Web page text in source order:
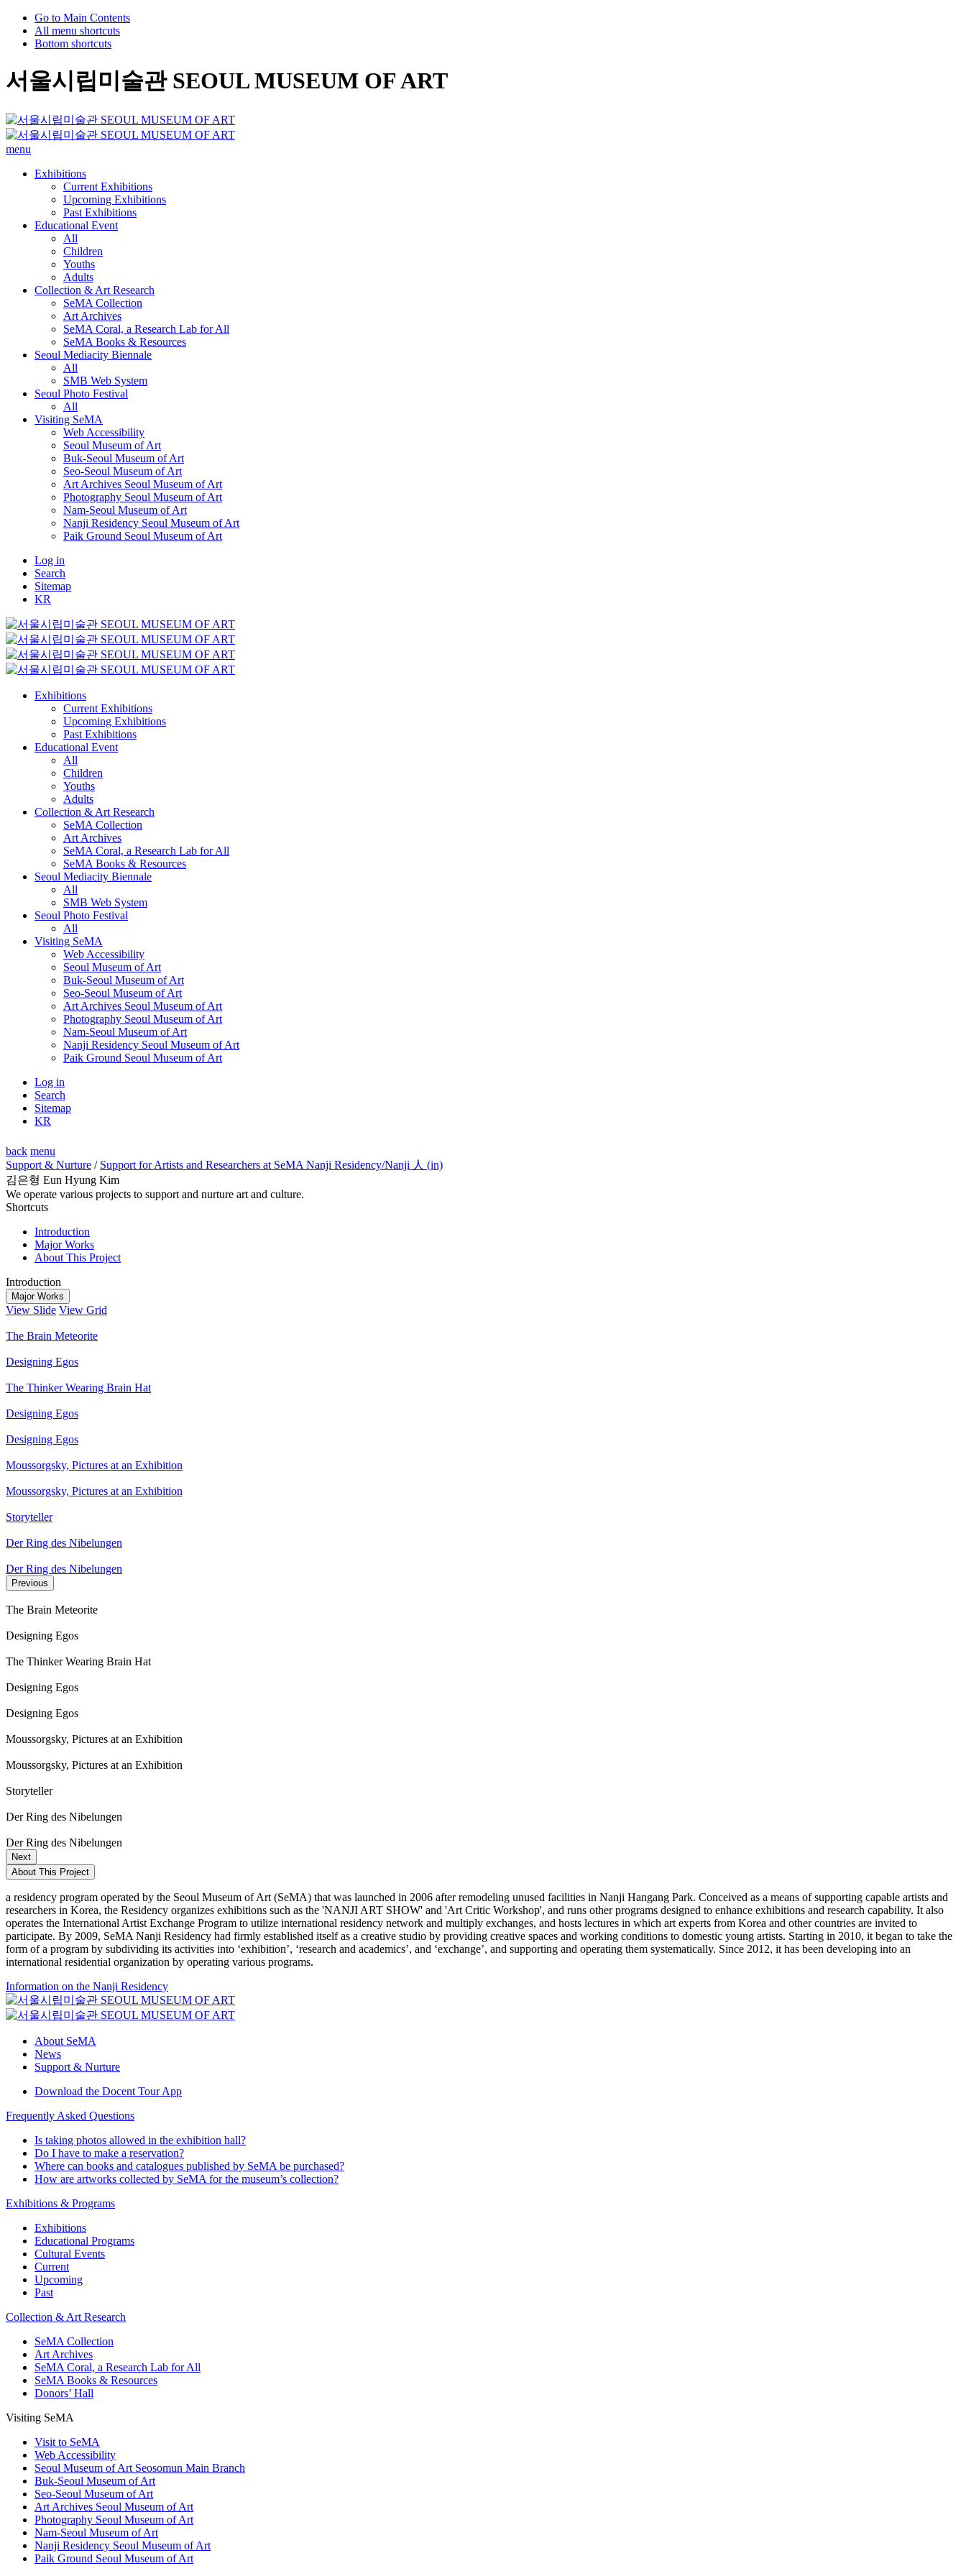
Go to Main Contents
All menu shortcuts
Bottom shortcuts
서울시립미술관 SEOUL MUSEUM OF ART
menu
Exhibitions
Current Exhibitions
Upcoming Exhibitions
Past Exhibitions
Educational Event
All
Children
Youths
Adults
Collection & Art Research
SeMA Collection
Art Archives
SeMA Coral, a Research Lab for All
SeMA Books & Resources
Seoul Mediacity Biennale
All
SMB Web System
Seoul Photo Festival
All
Visiting SeMA
Web Accessibility
Seoul Museum of Art
Buk-Seoul Museum of Art
Seo-Seoul Museum of Art
Art Archives Seoul Museum of Art
Photography Seoul Museum of Art
Nam-Seoul Museum of Art
Nanji Residency Seoul Museum of Art
Paik Ground Seoul Museum of Art
Log in
Search
Sitemap
KR
Exhibitions
Current Exhibitions
Upcoming Exhibitions
Past Exhibitions
Educational Event
All
Children
Youths
Adults
Collection & Art Research
SeMA Collection
Art Archives
SeMA Coral, a Research Lab for All
SeMA Books & Resources
Seoul Mediacity Biennale
All
SMB Web System
Seoul Photo Festival
All
Visiting SeMA
Web Accessibility
Seoul Museum of Art
Buk-Seoul Museum of Art
Seo-Seoul Museum of Art
Art Archives Seoul Museum of Art
Photography Seoul Museum of Art
Nam-Seoul Museum of Art
Nanji Residency Seoul Museum of Art
Paik Ground Seoul Museum of Art
Log in
Search
Sitemap
KR
back menu
Support & Nurture / Support for Artists and Researchers at SeMA Nanji Residency/Nanji 人 (in)
김은형 Eun Hyung Kim
We operate various projects to support and nurture art and culture.
Shortcuts
Introduction
Major Works
About This Project
Introduction
Major Works
View Slide View Grid
The Brain Meteorite
Designing Egos
The Thinker Wearing Brain Hat
Designing Egos
Designing Egos
Moussorgsky, Pictures at an Exhibition
Moussorgsky, Pictures at an Exhibition
Storyteller
Der Ring des Nibelungen
Der Ring des Nibelungen
Previous
The Brain Meteorite
Designing Egos
The Thinker Wearing Brain Hat
Designing Egos
Designing Egos
Moussorgsky, Pictures at an Exhibition
Moussorgsky, Pictures at an Exhibition
Storyteller
Der Ring des Nibelungen
Der Ring des Nibelungen
Next
About This Project
a residency program operated by the Seoul Museum of Art (SeMA) that was launched in 2006 after remodeling unused facilities in Nanji Hangang Park. Conceived as a means of supporting capable artists and
researchers in Korea, the Residency organizes exhibitions such as the 'NANJI ART SHOW' and 'Art Critic Workshop', and runs other programs designed to enhance exhibitions and research capability. It also
operates the International Artist Exchange Program to utilize international residency network and multiply exchanges, and hosts lectures in which art experts from Korea and other countries are invited to
participate. By 2009, SeMA Nanji Residency had firmly established itself as a creative studio by providing creative spaces and working conditions to domestic young artists. Starting in 2010, it began to take the
form of a program by subdividing its activities into ‘exhibition’, ‘research and academics’, and ‘exchange’, and supporting and operating them systematically. Since 2012, it has been developing into an
international residential organization by operating various programs.
Information on the Nanji Residency
About SeMA
News
Support & Nurture
Download the Docent Tour App
Frequently Asked Questions
Is taking photos allowed in the exhibition hall?
Do I have to make a reservation?
Where can books and catalogues published by SeMA be purchased?
How are artworks collected by SeMA for the museum’s collection?
Exhibitions & Programs
Exhibitions
Educational Programs
Cultural Events
Current
Upcoming
Past
Collection & Art Research
SeMA Collection
Art Archives
SeMA Coral, a Research Lab for All
SeMA Books & Resources
Donors’ Hall
Visiting SeMA
Visit to SeMA
Web Accessibility
Seoul Museum of Art Seosomun Main Branch
Buk-Seoul Museum of Art
Seo-Seoul Museum of Art
Art Archives Seoul Museum of Art
Photography Seoul Museum of Art
Nam-Seoul Museum of Art
Nanji Residency Seoul Museum of Art
Paik Ground Seoul Museum of Art